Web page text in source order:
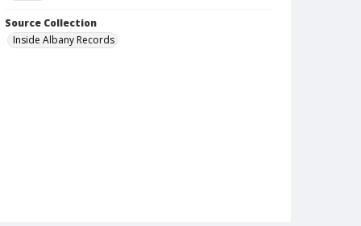
Source Collection
Inside Albany Records